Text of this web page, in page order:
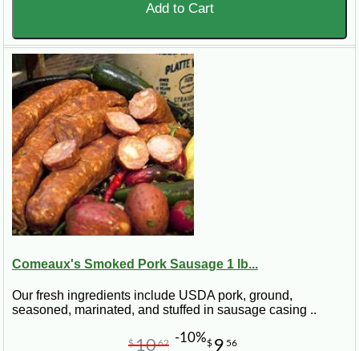
Add to Cart
Comeaux's Smoked Pork Sausage 1 lb...
Our fresh ingredients include USDA pork, ground,
seasoned, marinated, and stuffed in sausage casing ..
$ 9 56
$1062 -10%